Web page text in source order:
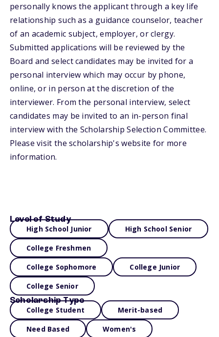
personally knows the applicant through a key life
relationship such as a guidance counselor, teacher
of an academic subject, employer, or clergy.
Submitted applications will be reviewed by the
Board and select candidates may be invited for a
personal interview which may occur by phone,
online, or in person at the discretion of the
interviewer. From the personal interview, select
candidates may be invited to an in-person final
interview with the Scholarship Selection Committee.
Please visit the scholarship's website for more
information.
Level of Study
High School Junior High School Senior
College Freshmen
College Sophomore College Junior
College Senior
Scholarship Type
College Student Merit-based
Need Based Women's